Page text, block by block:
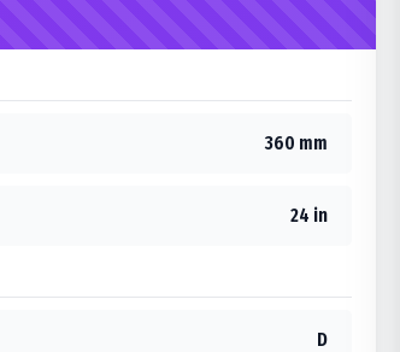
360 mm
24 in
D